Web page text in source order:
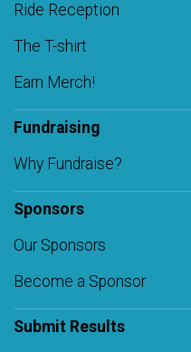
Ride Reception
The T-shirt
Earn Merch!
Fundraising
Why Fundraise?
Sponsors
Our Sponsors
Become a Sponsor
Submit Results